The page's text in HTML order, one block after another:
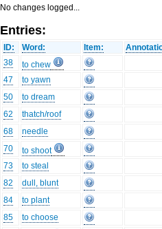
No changes logged...
Entries:
ID: Word: Item:
38
to chew
47
to yawn
50
to dream
62
thatch/roof
68
needle
70
to shoot
73
to steal
82
dull, blunt
84
to plant
85
to choose